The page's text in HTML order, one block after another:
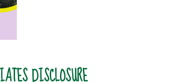
DISCLOSURE